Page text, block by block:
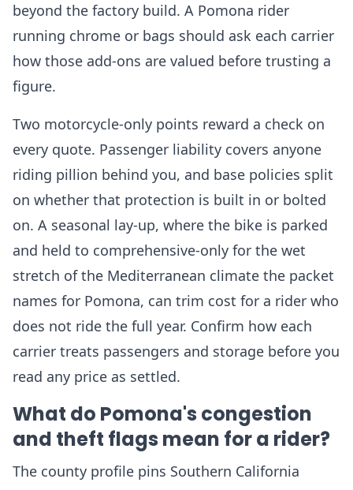
beyond the factory build. A Pomona rider
running chrome or bags should ask each carrier
how those add-ons are valued before trusting a
figure.
Two motorcycle-only points reward a check on
every quote. Passenger liability covers anyone
riding pillion behind you, and base policies split
on whether that protection is built in or bolted
on. A seasonal lay-up, where the bike is parked
and held to comprehensive-only for the wet
stretch of the Mediterranean climate the packet
names for Pomona, can trim cost for a rider who
does not ride the full year. Confirm how each
carrier treats passengers and storage before you
read any price as settled.
What do Pomona's congestion
and theft flags mean for a rider?
The county profile pins Southern California